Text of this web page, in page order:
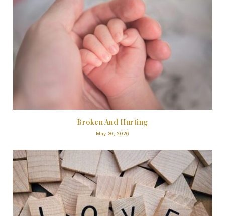
Broken And Hurting
May 30, 2026